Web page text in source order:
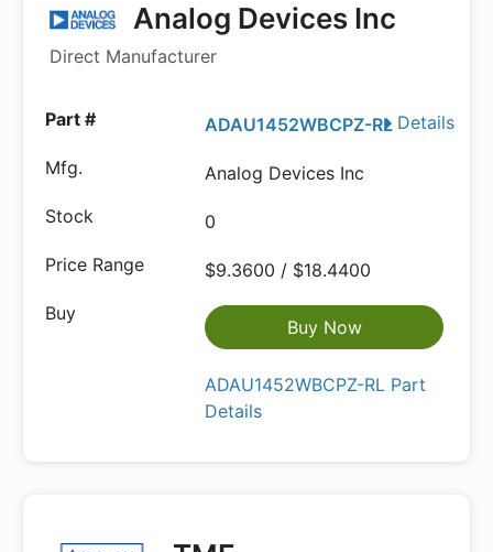
Analog Devices Inc
Direct Manufacturer
Details
ADAU1452WBCPZ-RL
Analog Devices Inc
0
$9.3600 / $18.4400
Buy Now
ADAU1452WBCPZ-RL Part
Details